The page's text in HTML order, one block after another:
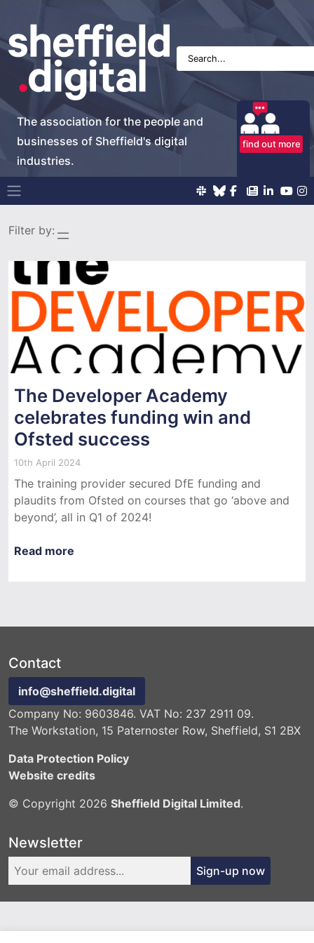
The association for the people and
businesses of Sheffield's digital
industries.
find out more
Main Navigation
Filter by:
The Developer Academy
celebrates funding win and
Ofsted success
10th April 2024
The training provider secured DfE funding and
plaudits from Ofsted on courses that go ‘above and
beyond’, all in Q1 of 2024!
Read more
Contact
info@sheffield.digital
Company No: 9603846. VAT No: 237 2911 09.
The Workstation, 15 Paternoster Row, Sheffield, S1 2BX
Data Protection Policy
Website credits
© Copyright 2026 Sheffield Digital Limited.
Newsletter
Sign-up now